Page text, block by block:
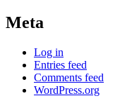
Meta
Log in
Entries feed
Comments feed
WordPress.org